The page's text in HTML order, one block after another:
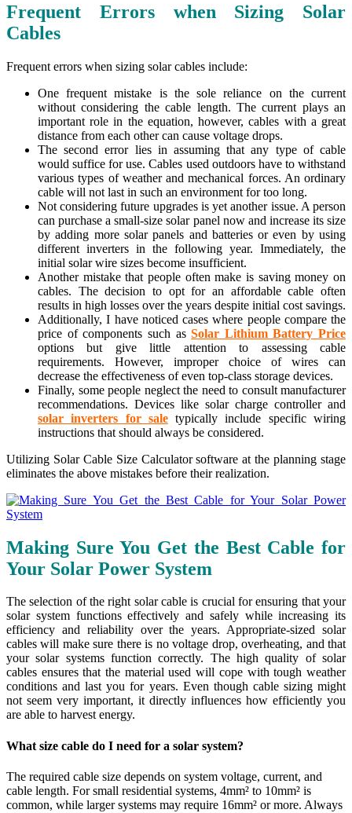
Frequent Errors when Sizing Solar
Cables
Frequent errors when sizing solar cables include:
One frequent mistake is the sole reliance on the current
without considering the cable length. The current plays an
important role in the equation, however, cables with a great
distance from each other can cause voltage drops.
The second error lies in assuming that any type of cable
would suffice for use. Cables used outdoors have to withstand
various types of weather and mechanical forces. An ordinary
cable will not last in such an environment for too long.
Not considering future upgrades is yet another issue. A person
can purchase a small-size solar panel now and increase its size
by adding more solar panels and batteries or even by using
different inverters in the following year. Immediately, the
initial solar wire sizes become insufficient.
Another mistake that people often make is saving money on
cables. The decision to opt for an affordable cable often
results in high losses over the years despite initial cost savings.
Additionally, I have noticed cases where people compare the
price of components such asSolar Lithium Battery Price
options but give little attention to assessing cable
requirements. However, improper choice of wires can
decrease the effectiveness of even top-class storage devices.
Finally, some people neglect the need to consult manufacturer
recommendations. Devices like solar charge controller and
solar inverters for saletypically include specific wiring
instructions that should always be considered.
Utilizing Solar Cable Size Calculator software at the planning stage
eliminates the above mistakes before their realization.
Making Sure You Get the Best Cable for
Your Solar Power System
The selection of the right solar cable is crucial for ensuring that your
solar system functions effectively and safely while increasing its
efficiency and reliability over the years. Appropriate-sized solar
cables will make sure there is no voltage drop, overheating, and that
your solar systems function correctly. The high quality of solar
cables ensures that the material used will cope with tough weather
conditions and last you for years. Even though cable sizing might
not seem very important, it directly influences how efficiently you
are able to harvest energy.
What size cable do I need for a solar system?
The required cable size depends on system voltage, current, and
cable length. For small residential systems, 4mm² to 10mm² is
common, while larger systems may require 16mm² or more. Always